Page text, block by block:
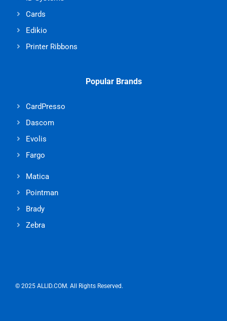
Cards
Edikio
Printer Ribbons
Popular Brands
CardPresso
Dascom
Evolis
Fargo
Matica
Pointman
Brady
Zebra
© 2025 ALLID.COM. All Rights Reserved.